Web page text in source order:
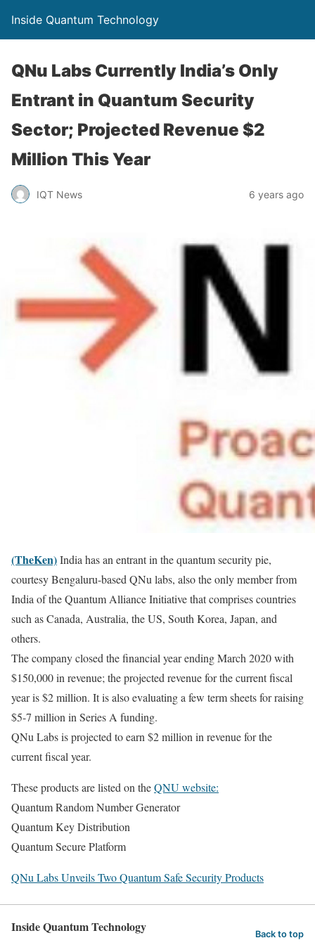
Inside Quantum Technology
QNu Labs Currently India’s Only
Entrant in Quantum Security
Sector; Projected Revenue $2
Million This Year
IQT News 6 years ago
(TheKen)India has an entrant in the quantum security pie,
courtesy Bengaluru-based QNu labs, also the only member from
India of the Quantum Alliance Initiative that comprises countries
such as Canada, Australia, the US, South Korea, Japan, and
others.
The company closed the financial year ending March 2020 with
$150,000 in revenue; the projected revenue for the current fiscal
year is $2 million. It is also evaluating a few term sheets for raising
$5-7 million in Series A funding.
QNu Labs is projected to earn $2 million in revenue for the
current fiscal year.
These products are listed on theQNU website:
Quantum Random Number Generator
Quantum Key Distribution
Quantum Secure Platform
QNu Labs Unveils Two Quantum Safe Security Products
Inside Quantum Technology Back to top